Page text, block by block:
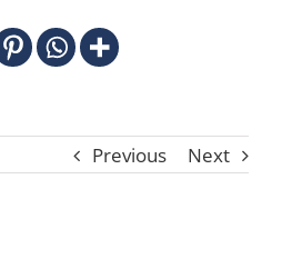
Previous Next